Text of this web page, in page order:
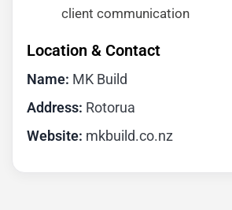
client communication
Location & Contact
Name: MK Build
Address: Rotorua
Website: mkbuild.co.nz